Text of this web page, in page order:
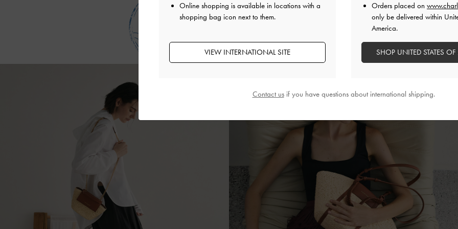
that will hold everything you need and more. Faux suede and a floral crochet fabric
espadrilles, tie-around
and slide sandals into statement
Online shopping is available in locations with a
shopping bag icon next to them.
VIEW INTERNATIONAL SITE
Orders placed on
only be delivered within
America.
SHOP UNITED STATES
Contact usif you have questions about international shipping.